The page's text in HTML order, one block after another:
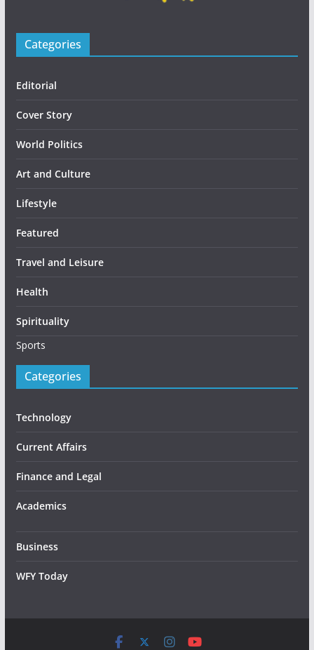
Categories
Editorial
Cover Story
World Politics
Art and Culture
Lifestyle
Featured
Travel and Leisure
Health
Spirituality
Sports
Categories
Technology
Current Affairs
Finance and Legal
Academics
Business
WFY Today